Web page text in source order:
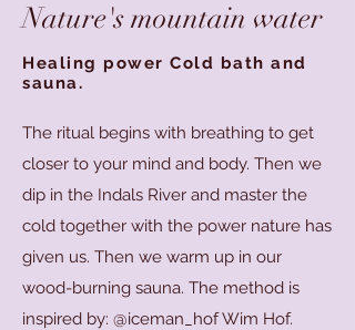
Nature's mountain water
Healing power Cold bath and
sauna.
The ritual begins with breathing to get
closer to your mind and body. Then we
dip in the Indals River and master the
cold together with the power nature has
given us. Then we warm up in our
wood-burning sauna. The method is
inspired by: @iceman_hof Wim Hof.